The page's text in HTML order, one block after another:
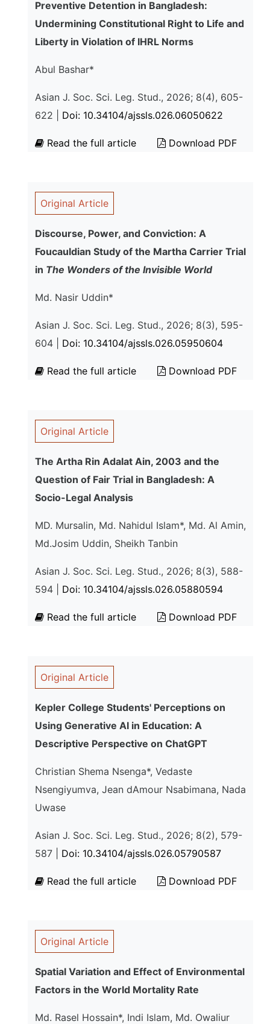
Preventive Detention in Bangladesh:
Undermining Constitutional Right to Life and
Liberty in Violation of IHRL Norms
Abul Bashar*
Asian J. Soc. Sci. Leg. Stud., 2026; 8(4), 605-
622 | Doi: 10.34104/ajssls.026.06050622
Read the full article Download PDF
Original Article
Discourse, Power, and Conviction: A
Foucauldian Study of the Martha Carrier Trial
in The Wonders of the Invisible World
Md. Nasir Uddin*
Asian J. Soc. Sci. Leg. Stud., 2026; 8(3), 595-
604 | Doi: 10.34104/ajssls.026.05950604
Read the full article Download PDF
Original Article
The Artha Rin Adalat Ain, 2003 and the
Question of Fair Trial in Bangladesh: A
Socio-Legal Analysis
MD. Mursalin, Md. Nahidul Islam*, Md. Al Amin,
Md.Josim Uddin, Sheikh Tanbin
Asian J. Soc. Sci. Leg. Stud., 2026; 8(3), 588-
594 | Doi: 10.34104/ajssls.026.05880594
Read the full article Download PDF
Original Article
Kepler College Students' Perceptions on
Using Generative AI in Education: A
Descriptive Perspective on ChatGPT
Christian Shema Nsenga*, Vedaste
Nsengiyumva, Jean dAmour Nsabimana, Nada
Uwase
Asian J. Soc. Sci. Leg. Stud., 2026; 8(2), 579-
587 | Doi: 10.34104/ajssls.026.05790587
Read the full article Download PDF
Original Article
Spatial Variation and Effect of Environmental
Factors in the World Mortality Rate
Md. Rasel Hossain*, Indi Islam, Md. Owaliur